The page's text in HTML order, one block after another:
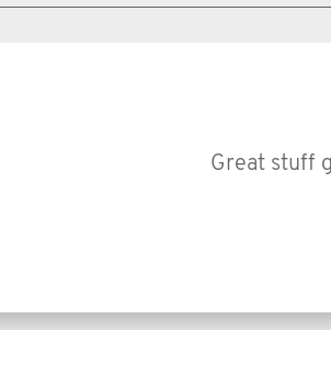
Great stuff